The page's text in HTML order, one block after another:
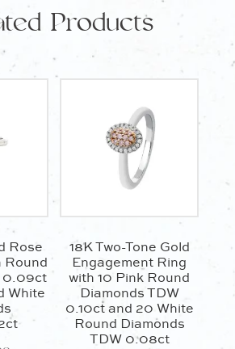
Products
Rose
Round
0.09ct
White
18K Two-Tone Gold
Engagement Ring
with 10 Pink Round
Diamonds TDW
0.10ct and 20 White
Round Diamonds
TDW 0.08ct